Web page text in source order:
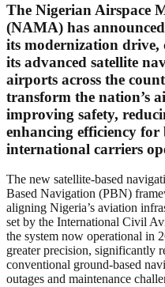
The Nigerian Airspace
(NAMA) has
its modernization drive,
its advanced satellite
airports across the
transform the nation’s
improving safety,
enhancing efficiency for
international carriers
The new satellite-based
Based Navigation (PBN)
aligning Nigeria’s aviation
set by the International Civil
the system now operational in
greater precision, significantly
conventional ground-based
outages and maintenance